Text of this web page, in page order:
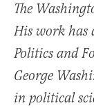
The
His work has
Politics and
George
in political